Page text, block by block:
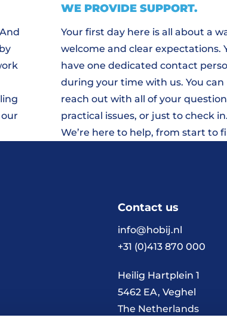
WE PROVIDE SUPPORT.
Your first day here is all about a
welcome and clear expectations.
have one dedicated contact
during your time with us. You can
reach out with all of your
practical issues, or just to check in.
We’re here to help, from start to
Contact us
info@hobij.nl
+31 (0)413 870 000
Heilig Hartplein 1
5462 EA, Veghel
The Netherlands